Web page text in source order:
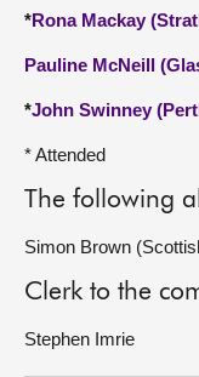
*Rona Mackay
Pauline McNeill
*John Swinney
* Attended
The following
Simon Brown
Clerk to the
Stephen Imrie